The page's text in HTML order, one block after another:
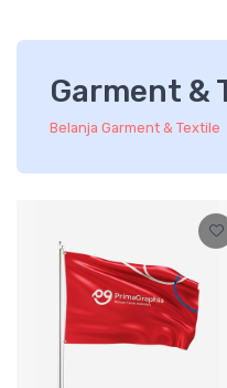
Garment &
Belanja Garment & Textile